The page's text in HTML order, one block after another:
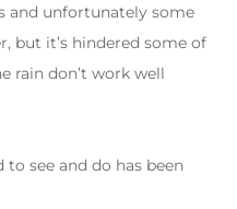
and unfortunately some
but it’s hindered some of
rain don’t work well
see and do has been